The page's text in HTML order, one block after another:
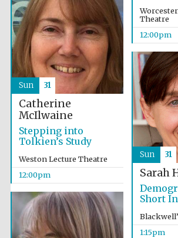
Theatre
12:00pm
Catherine
McIlwaine
Stepping into
Tolkien’s Study
Weston Lecture Theatre
12:00pm
Sun 31
Sarah
Short
1:15pm
Sun 31